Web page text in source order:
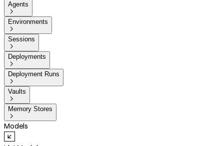
Agents

Environments

Sessions

Deployments

Deployment Runs

Vaults

Memory Stores

Models